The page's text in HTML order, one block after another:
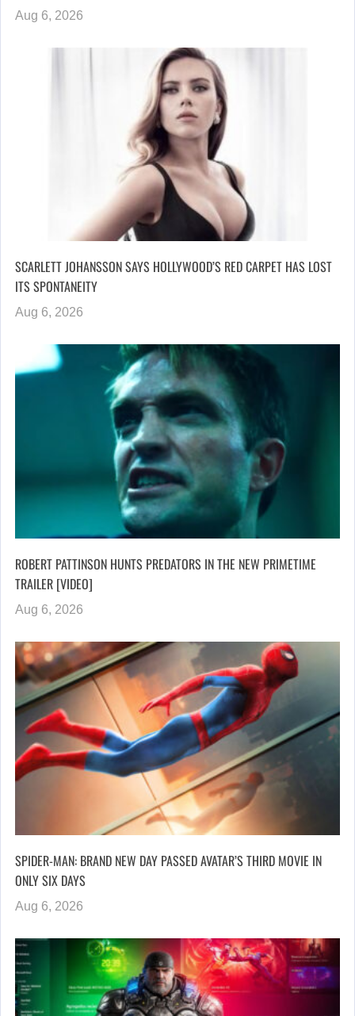
Aug 6, 2026
SCARLETT JOHANSSON SAYS HOLLYWOOD’S RED CARPET HAS LOST
ITS SPONTANEITY
Aug 6, 2026
ROBERT PATTINSON HUNTS PREDATORS IN THE NEW PRIMETIME
TRAILER [VIDEO]
Aug 6, 2026
SPIDER-MAN: BRAND NEW DAY PASSED AVATAR’S THIRD MOVIE IN
ONLY SIX DAYS
Aug 6, 2026